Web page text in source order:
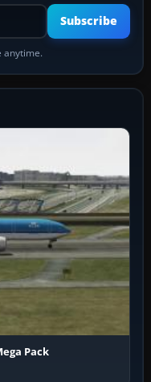
address
Subscribe
anytime.
Pack